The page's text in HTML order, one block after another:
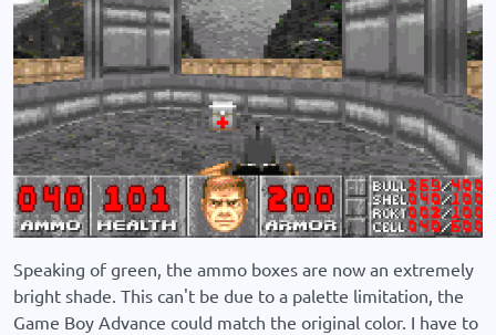
Speaking of green, the ammo boxes are now an extremely
bright shade. This can't be due to a palette limitation, the
Game Boy Advance could match the original color. I have to